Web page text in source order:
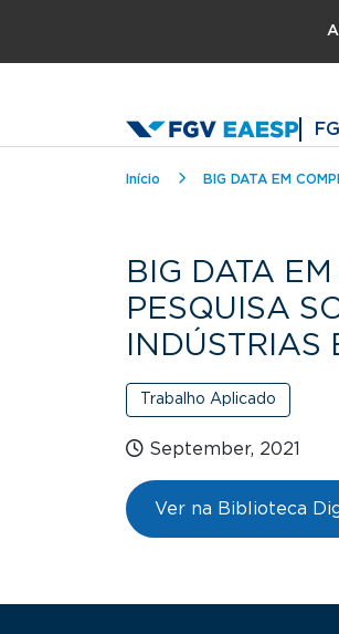
Início BIG DATA EM
BIG DATA
PESQUISA
INDÚSTRIAS
Trabalho Aplicado
September, 2021
Ver na Biblioteca